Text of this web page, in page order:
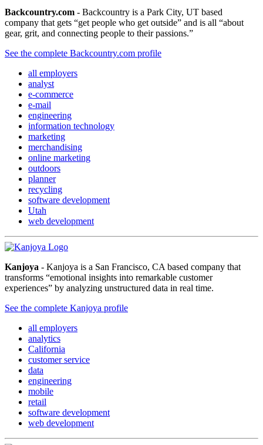
Backcountry.com - Backcountry is a Park City, UT based
company that gets “get people who get outside” and is all “about
gear, grit, and connecting people to their passions.”
See the complete Backcountry.com profile
all employers
analyst
e-commerce
e-mail
engineering
information technology
marketing
merchandising
online marketing
outdoors
planner
recycling
software development
Utah
web development
Kanjoya - Kanjoya is a San Francisco, CA based company that
transforms “emotional insights into remarkable customer
experiences” by analyzing unstructured data in real time.
See the complete Kanjoya profile
all employers
analytics
California
customer service
data
engineering
mobile
retail
software development
web development